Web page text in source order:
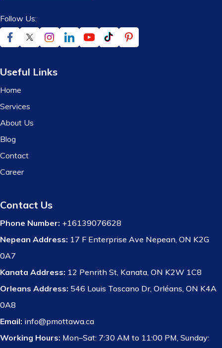
Follow Us:
Useful Links
Home
Services
About Us
Blog
Contact
Career
Contact Us
Phone Number: +16139076628
Nepean Address: 17 F Enterprise Ave Nepean, ON K2G
0A7
Kanata Address: 12 Penrith St, Kanata, ON K2W 1C8
Orleans Address: 546 Louis Toscano Dr, Orléans, ON K4A
0A8
Email: info@pmottawa.ca
Working Hours: Mon–Sat: 7:30 AM to 11:00 PM, Sunday: